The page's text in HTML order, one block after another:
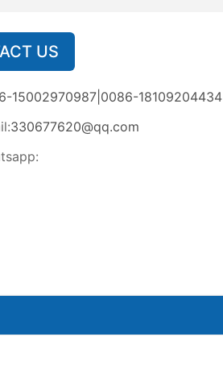
US
15002970987|0086-18109204434
330677620@qq.com